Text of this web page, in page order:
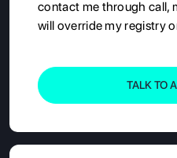
contact me through call,
will override my registry
TALK TO